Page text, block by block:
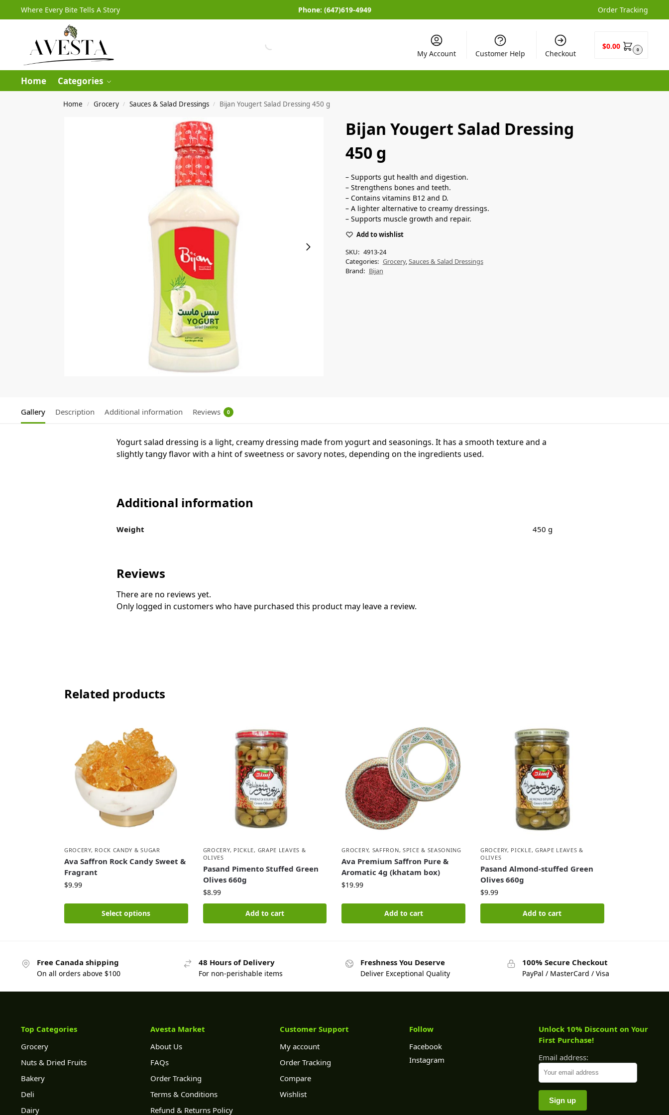
Where Every Bite Tells A Story Phone: (647)619-4949 Order Tracking
My Account Customer Help Checkout
$0.00 0
Home Categories
Home / Grocery / Sauces & Salad Dressings / Bijan Yougert Salad Dressing 450 g
Bijan Yougert Salad Dressing
450 g
– Supports gut health and digestion.
– Strengthens bones and teeth.
– Contains vitamins B12 and D.
– A lighter alternative to creamy dressings.
– Supports muscle growth and repair.
Add to wishlist
SKU: 4913-24
Categories: Grocery, Sauces & Salad Dressings
Brand: Bijan
Gallery Description Additional information Reviews 0
Yogurt salad dressing is a light, creamy dressing made from yogurt and seasonings. It has a smooth texture and a
slightly tangy flavor with a hint of sweetness or savory notes, depending on the ingredients used.
Additional information
Weight 450 g
Reviews
There are no reviews yet.
Only logged in customers who have purchased this product may leave a review.
Related products
GROCERY, ROCK CANDY & SUGAR
Ava Saffron Rock Candy Sweet &
Fragrant
$9.99
Select options
GROCERY, PICKLE, GRAPE LEAVES &
OLIVES
Pasand Pimento Stuffed Green
Olives 660g
$8.99
Add to cart
GROCERY, SAFFRON, SPICE & SEASONING
Ava Premium Saffron Pure &
Aromatic 4g (khatam box)
$19.99
Add to cart
GROCERY, PICKLE, GRAPE LEAVES &
OLIVES
Pasand Almond-stuffed Green
Olives 660g
$9.99
Add to cart
Free Canada shipping
On all orders above $100
48 Hours of Delivery
For non-perishable items
Freshness You Deserve
Deliver Exceptional Quality
100% Secure Checkout
PayPal / MasterCard / Visa
Top Categories
Grocery
Nuts & Dried Fruits
Bakery
Deli
Dairy
Avesta Market
About Us
FAQs
Order Tracking
Terms & Conditions
Refund & Returns Policy
Customer Support
My account
Order Tracking
Compare
Wishlist
Follow
Facebook
Instagram
Unlock 10% Discount on Your
First Purchase!
Email address: